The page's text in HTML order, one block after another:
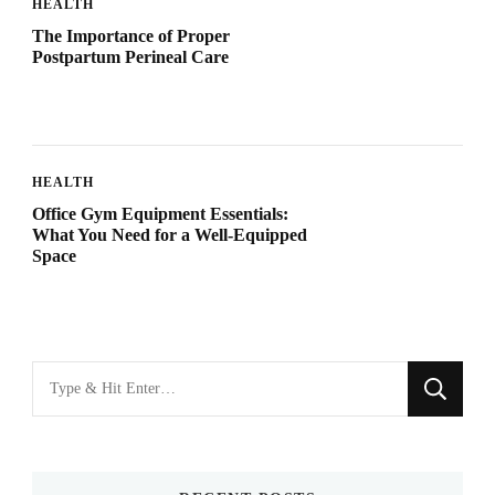
HEALTH
The Importance of Proper
Postpartum Perineal Care
HEALTH
Office Gym Equipment Essentials:
What You Need for a Well-Equipped
Space
Looking
for